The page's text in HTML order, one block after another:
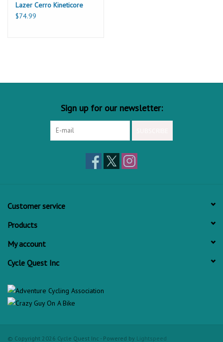
Lazer Cerro Kineticore
$74.99
Sign up for our newsletter:
Customer service
Products
My account
Cycle Quest Inc
© Copyright 2026 Cycle Quest Inc - Powered by Lightspeed